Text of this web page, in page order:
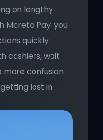
on lengthy
Moreta Pay, you
quickly
cashiers, wait
more confusion
lost in